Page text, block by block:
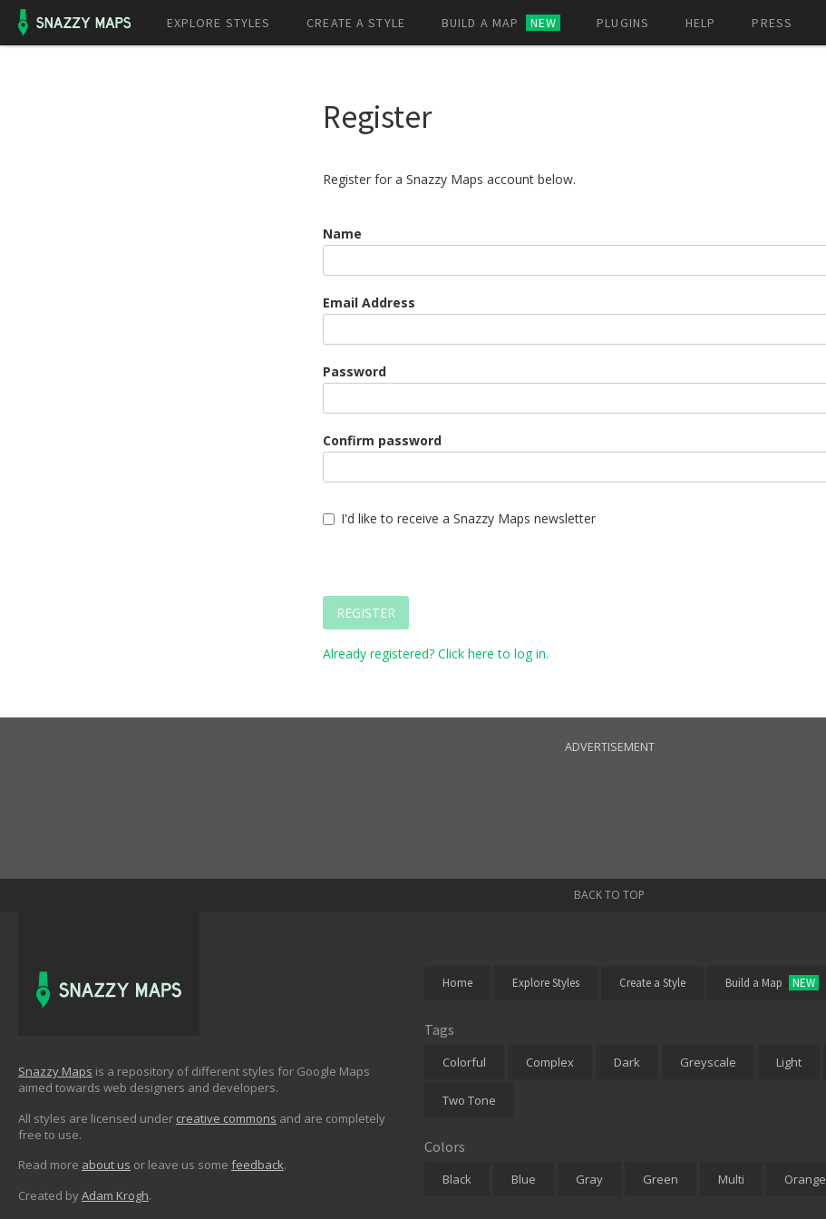
EXPLORE STYLES CREATE A STYLE BUILD A MAP NEW PLUGINS HELP PRESS
Register
Register for a Snazzy Maps account below.
Name
Email Address
Password
Confirm password
I'd like to receive a Snazzy Maps newsletter
REGISTER
Already registered? Click here to log in.
ADVERTISEMENT
BACK TO TOP
Snazzy Maps is a repository of different styles for Google Maps
aimed towards web designers and developers.
All styles are licensed under creative commons and are completely
free to use.
Read more about us or leave us some feedback.
Created byAdam Krogh.
Home Explore Styles Create a Style Build a Map NEW
Tags
Colorful Complex Dark Greyscale Light
Two Tone
Colors
Black Blue Gray Green Multi Orange